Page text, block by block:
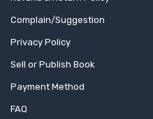
Capstone (1)
CBS Publishers &
Center For Sustainable
Complain/Suggestion
Privacy Policy
Sell or Publish Book
Payment Method
FAQ